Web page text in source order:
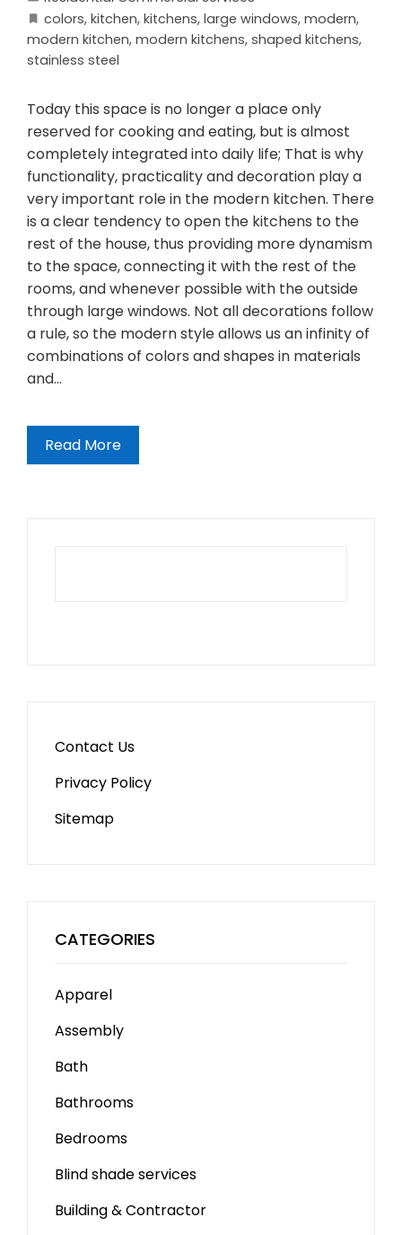
colors, kitchen, kitchens, large windows, modern,
modern kitchen, modern kitchens, shaped kitchens,
stainless steel
Today this space is no longer a place only
reserved for cooking and eating, but is almost
completely integrated into daily life; That is why
functionality, practicality and decoration play a
very important role in the modern kitchen. There
is a clear tendency to open the kitchens to the
rest of the house, thus providing more dynamism
to the space, connecting it with the rest of the
rooms, and whenever possible with the outside
through large windows. Not all decorations follow
a rule, so the modern style allows us an infinity of
combinations of colors and shapes in materials
and…
Read More
Contact Us
Privacy Policy
Sitemap
CATEGORIES
Apparel
Assembly
Bath
Bathrooms
Bedrooms
Blind shade services
Building & Contractor